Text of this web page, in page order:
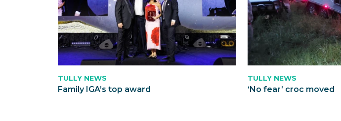
TULLY NEWS
Family IGA’s top award
TULLY NEWS
‘No fear’ croc moved